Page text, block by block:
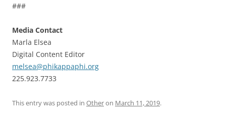
###
Media Contact
Marla Elsea
Digital Content Editor
melsea@phikappaphi.org
225.923.7733
This entry was posted in Otheron March 11, 2019.